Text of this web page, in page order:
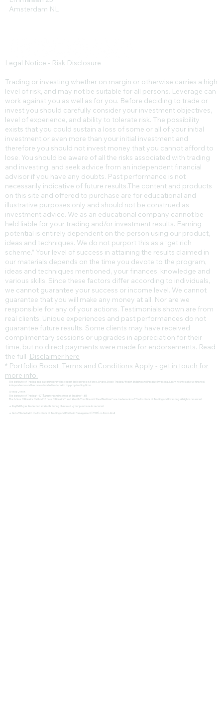
Amsterdam NL
Legal Notice - Risk Disclosure
Trading or investing whether on margin or otherwise carries a high
level of risk, and may not be suitable for all persons. Leverage can
work against you as well as for you. Before deciding to trade or
invest you should carefully consider your investment objectives,
level of experience, and ability to tolerate risk. The possibility
exists that you could sustain a loss of some or all of your initial
investment or even more than your initial investment and
therefore you should not invest money that you cannot afford to
lose. You should be aware of all the risks associated with trading
and investing, and seek advice from an independent financial
advisor if you have any doubts. Past performance is not
necessarily indicative of future results.​The content and products
on this site and offered to purchase are for educational and
illustrative purposes only and should not be construed as
investment advice. We as an educational company cannot be
held liable for your trading and/or investment results. Earning
potential is entirely dependent on the person using our product,
ideas and techniques. We do not purport this as a “get rich
scheme.” Your level of success in attaining the results claimed in
our materials depends on the time you devote to the program,
ideas and techniques mentioned, your finances, knowledge and
various skills. Since these factors differ according to individuals,
we cannot guarantee your success or income level. We cannot
guarantee that you will make any money at all. Nor are we
responsible for any of your actions. Testimonials shown are from
real clients. Unique experiences and past performances do not
guarantee future results. Some clients may have received
complimentary sessions or upgrades in appreciation for their
time, but no direct payments were made for endorsements. Read
the full Disclaimer here
* Portfolio Boost Terms and Conditions Apply - get in touch for
more info.
The Institute of Trading and Investing provides expert-led courses in Forex, Crypto, Stock Trading, Wealth Building and Passive Investing. Learn how to achieve financial
independence and become a funded trader with top prop trading firms.
© 2022 - 2025
The Institute of Trading® - IOT | Amsterdam Institute of Trading® - AIT
The 1-Hour Millionaire Method™, 1 Hour Millionaire™, and Wealth That Doesn't Steal Bedtime™ are trademarks of The Institute of Trading and Investing. All rights reserved
🔹 PayPal Buyer Protection available during checkout – your purchase is secured.
🔹 Not affiliated with the Institute of Trading and Portfolio Management (ITPM) or Anton Kreil